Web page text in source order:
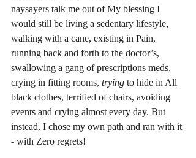
naysayers talk me out of My blessing I
would still be living a sedentary lifestyle,
walking with a cane, existing in Pain,
running back and forth to the doctor’s,
swallowing a gang of prescriptions meds,
crying in fitting rooms, trying to hide in All
black clothes, terrified of chairs, avoiding
events and crying almost every day. But
instead, I chose my own path and ran with it
- with Zero regrets!